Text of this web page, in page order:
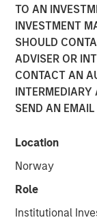
TO AN
INVESTMENT
SHOULD
ADVISER OR
CONTACT AN
INTERMEDIARY
SEND AN EMAIL
Location
Norway
Role
Institutional
05 MAY 2014
Morgan Stanley
has completed
were not